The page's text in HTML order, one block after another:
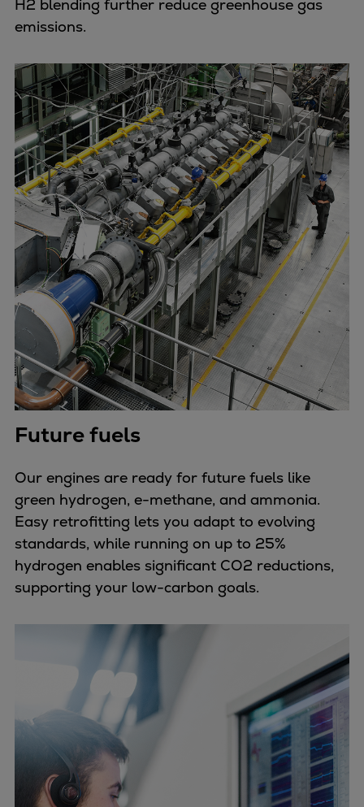
H2 blending further reduce greenhouse gas
emissions.
Future fuels
Our engines are ready for future fuels like
green hydrogen, e-methane, and ammonia.
Easy retrofitting lets you adapt to evolving
standards, while running on up to 25%
hydrogen enables significant CO2 reductions,
supporting your low-carbon goals.